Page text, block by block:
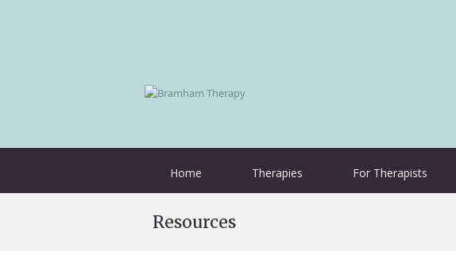
Home Therapies For Therapists
Resources